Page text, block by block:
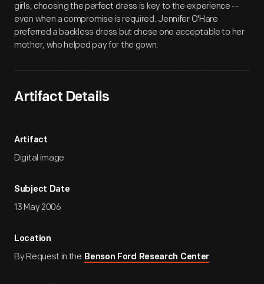
girls, choosing the perfect dress is key to the experience --
even when a compromise is required. Jennifer O'Hare
preferred a backless dress but chose one acceptable to her
mother, who helped pay for the gown.
Artifact Details
Artifact
Digital image
Subject Date
13 May 2006
Location
By Request in the Benson Ford Research Center